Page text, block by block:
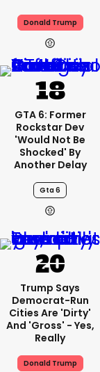
Donald Trump
GTA 6: Former
Rockstar Dev
'would Not Be
Shocked' By
Another Delay
Gta 6
Trump Says
Democrat-Run
Cities Are 'dirty'
And 'gross' - Yes,
Really
Donald Trump